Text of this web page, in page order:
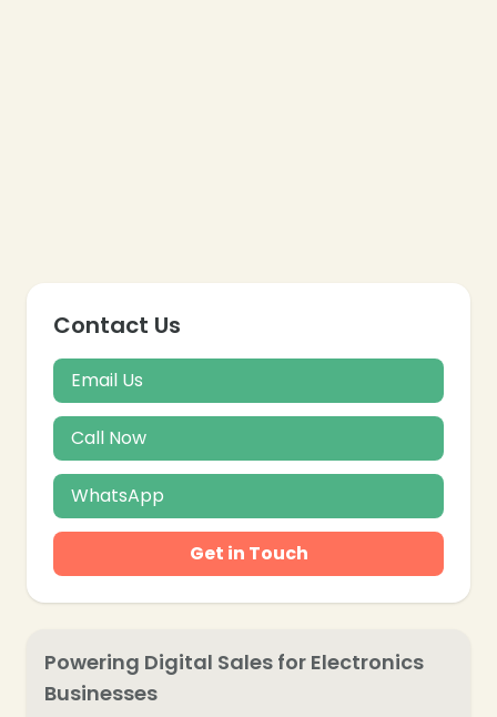
Contact Us
Email Us
Call Now
WhatsApp
Get in Touch
Powering Digital Sales for Electronics
Businesses